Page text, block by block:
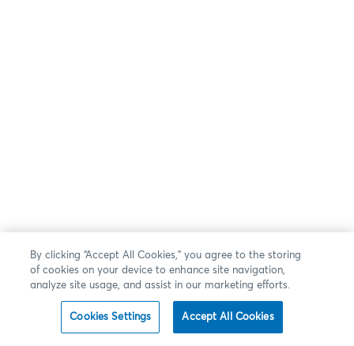
By clicking “Accept All Cookies,” you agree to the storing
of cookies on your device to enhance site navigation,
analyze site usage, and assist in our marketing efforts.
Cookies Settings Accept All Cookies